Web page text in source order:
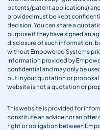
patents/patent applications)
provided must be kept
decision. You can share a
purpose if they have signed an
disclosure of such information,
without Empowered Systems
information provided by
confidential and may only be
out in your quotation or proposal
website is not a quotation or
This website is provided for
constitute an advice nor an
right or obligation between